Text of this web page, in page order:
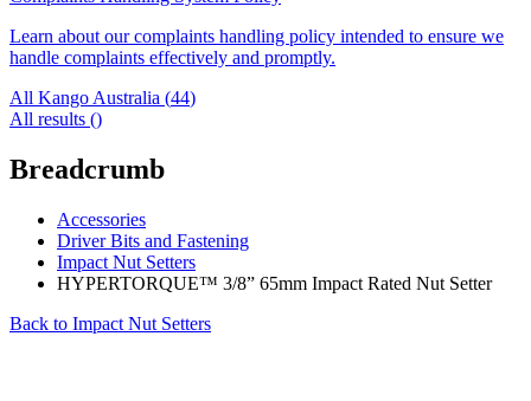
Learn about our complaints handling policy intended to ensure we
handle complaints effectively and promptly.
All Kango Australia (44)
All results ()
Breadcrumb
Accessories
Driver Bits and Fastening
Impact Nut Setters
HYPERTORQUE™ 3/8” 65mm Impact Rated Nut Setter
Back to Impact Nut Setters